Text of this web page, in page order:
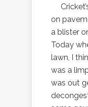
on
a blister
Today
lawn, I
was a
was out